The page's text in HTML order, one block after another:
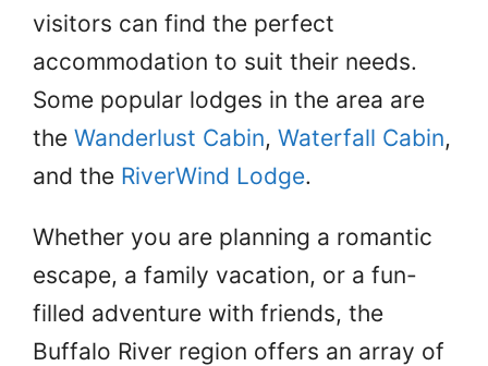
visitors can find the perfect
accommodation to suit their needs.
Some popular lodges in the area are
the Wanderlust Cabin, Waterfall Cabin,
and the RiverWind Lodge.
Whether you are planning a romantic
escape, a family vacation, or a fun-
filled adventure with friends, the
Buffalo River region offers an array of